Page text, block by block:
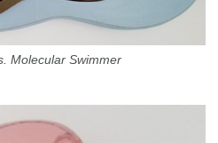
Molecular Swimmer